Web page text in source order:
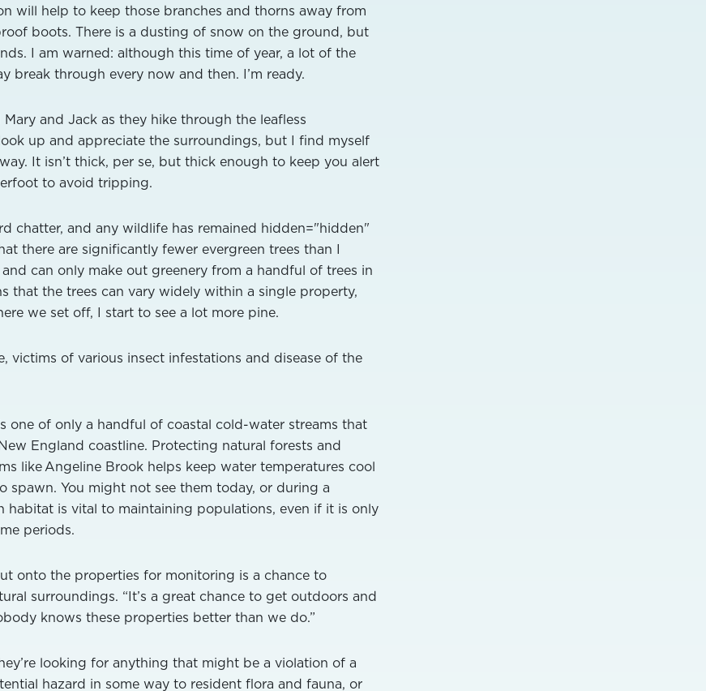
will help to keep those branches and thorns away from
boots. There is a dusting of snow on the ground, but
I am warned: although this time of year, a lot of the
break through every now and then. I’m ready.
and Jack as they hike through the leafless
up and appreciate the surroundings, but I find myself
It isn’t thick, per se, but thick enough to keep you alert
to avoid tripping.
chatter, and any wildlife has remained hidden="hidden"
there are significantly fewer evergreen trees than I
can only make out greenery from a handful of trees in
that the trees can vary widely within a single property,
we set off, I start to see a lot more pine.
victims of various insect infestations and disease of the
one of only a handful of coastal cold-water streams that
England coastline. Protecting natural forests and
like Angeline Brook helps keep water temperatures cool
spawn. You might not see them today, or during a
habitat is vital to maintaining populations, even if it is only
periods.
onto the properties for monitoring is a chance to
surroundings. “It’s a great chance to get outdoors and
knows these properties better than we do.”
looking for anything that might be a violation of a
hazard in some way to resident flora and fauna, or